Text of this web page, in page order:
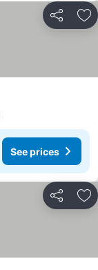
Share
See prices
Share